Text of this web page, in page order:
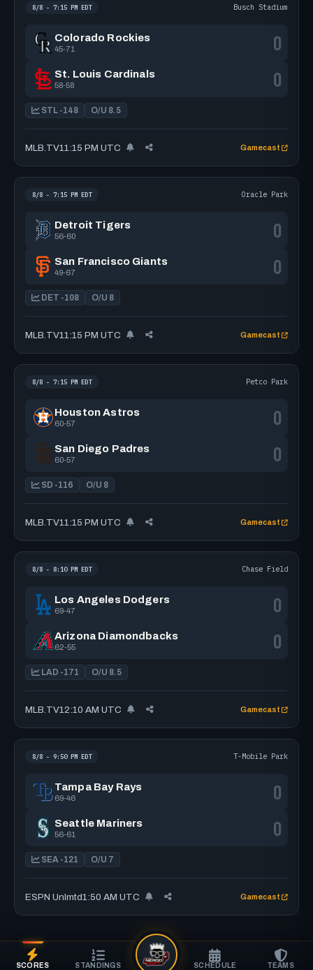
SCORES STANDINGS SCHEDULE TEAMS
8/8 - 7:15 PM EDT Busch Stadium
Colorado Rockies
45-71 0
St. Louis Cardinals
58-58 0
STL -148 O/U 8.5
MLB.TV11:15 PM UTC Gamecast
8/8 - 7:15 PM EDT Oracle Park
Detroit Tigers
56-60 0
San Francisco Giants
49-67 0
DET -108 O/U 8
MLB.TV11:15 PM UTC Gamecast
8/8 - 7:15 PM EDT Petco Park
Houston Astros
60-57 0
San Diego Padres
60-57 0
SD -116 O/U 8
MLB.TV11:15 PM UTC Gamecast
8/8 - 8:10 PM EDT Chase Field
Los Angeles Dodgers
69-47 0
Arizona Diamondbacks
62-55 0
LAD -171 O/U 8.5
MLB.TV12:10 AM UTC Gamecast
8/8 - 9:50 PM EDT T-Mobile Park
Tampa Bay Rays
69-46 0
Seattle Mariners
56-61 0
SEA -121 O/U 7
ESPN Unlmtd1:50 AM UTC Gamecast